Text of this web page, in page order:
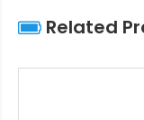
Related